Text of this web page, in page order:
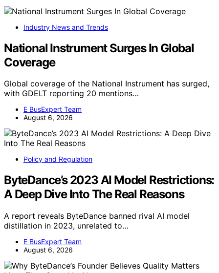
Industry News and Trends
National Instrument Surges In Global
Coverage
Global coverage of the National Instrument has surged,
with GDELT reporting 20 mentions…
E BusExpert Team
August 6, 2026
Policy and Regulation
ByteDance’s 2023 AI Model Restrictions:
A Deep Dive Into The Real Reasons
A report reveals ByteDance banned rival AI model
distillation in 2023, unrelated to…
E BusExpert Team
August 6, 2026